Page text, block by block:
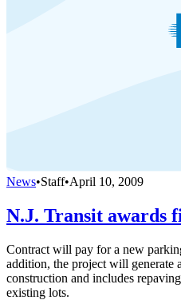
News•Staff•April 10, 2009
N.J. Transit awards
Contract will pay for a new
addition, the project will generate
construction and includes
existing lots.